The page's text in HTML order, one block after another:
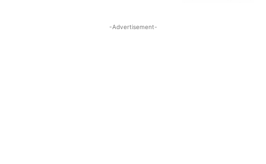
-Advertisement-